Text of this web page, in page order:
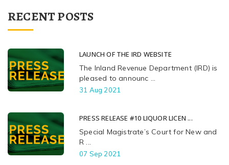
RECENT POSTS
LAUNCH OF THE IRD WEBSITE
The Inland Revenue Department (IRD) is
pleased to announc ...
31 Aug 2021
PRESS RELEASE #10 LIQUOR LICEN ...
Special Magistrate’s Court for New and
R ...
07 Sep 2021